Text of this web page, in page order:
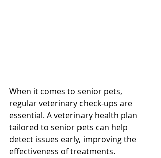
When it comes to senior pets,
regular veterinary check-ups are
essential. A veterinary health plan
tailored to senior pets can help
detect issues early, improving the
effectiveness of treatments.